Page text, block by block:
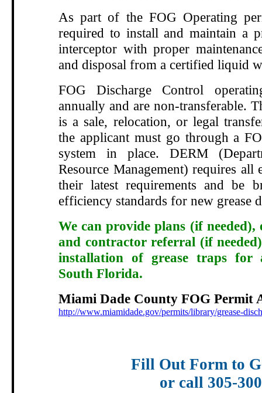
As part of the FOG Operating
required to install and maintain a
interceptor with proper
and disposal from a certified liquid
FOG Discharge Control
annually and are non-transferable.
is a sale, relocation, or legal
the applicant must go through a
system in place. DERM
Resource Management) requires all
their latest requirements and be
efficiency standards for new grease
We can provide plans (if needed),
and contractor referral (if
installation of grease traps for
South Florida.
Miami Dade County FOG Permit
http://www.miamidade.gov/permits/library/grease-
Fill Out Form to
or call 305-